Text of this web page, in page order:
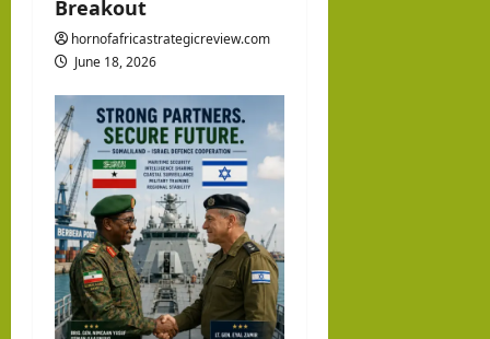
Breakout
hornofafricastrategicreview.com
June 18, 2026